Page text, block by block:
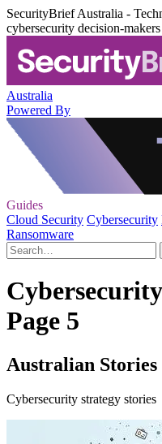
SecurityBrief Australia -
cybersecurity decision-makers
Australia
Powered By
Guides
Cloud Security Cybersecurity
Ransomware
Page 5
Australian Stories
Cybersecurity strategy stories